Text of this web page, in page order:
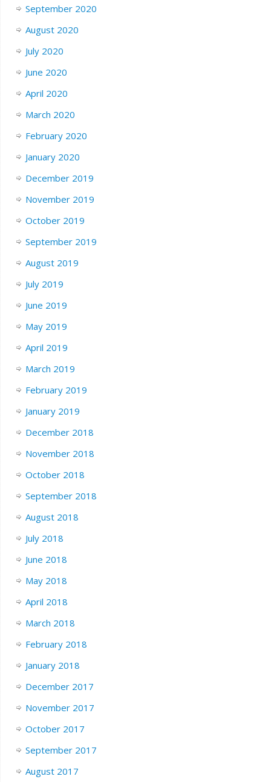
September 2020
August 2020
July 2020
June 2020
April 2020
March 2020
February 2020
January 2020
December 2019
November 2019
October 2019
September 2019
August 2019
July 2019
June 2019
May 2019
April 2019
March 2019
February 2019
January 2019
December 2018
November 2018
October 2018
September 2018
August 2018
July 2018
June 2018
May 2018
April 2018
March 2018
February 2018
January 2018
December 2017
November 2017
October 2017
September 2017
August 2017